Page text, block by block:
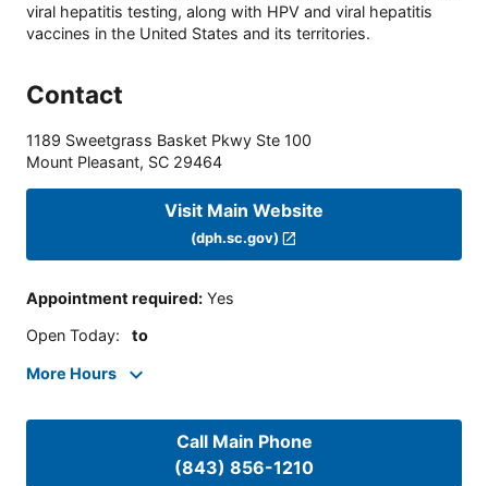
viral hepatitis testing, along with HPV and viral hepatitis
vaccines in the United States and its territories.
Contact
1189 Sweetgrass Basket Pkwy Ste 100
Mount Pleasant, SC 29464
Visit Main Website
(dph.sc.gov)
Appointment required: Yes
Open Today: to
More Hours
Call Main Phone
(843) 856-1210